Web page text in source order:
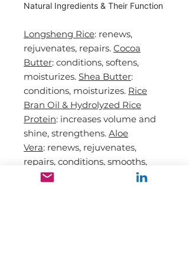
Natural Ingredients & Their Function
Longsheng Rice: renews,
rejuvenates, repairs. Cocoa
Butter: conditions, softens,
moisturizes. Shea Butter:
conditions, moisturizes. Rice
Bran Oil & Hydrolyzed Rice
Protein: increases volume and
shine, strengthens. Aloe
Vera: renews, rejuvenates,
repairs, conditions, smooths,
increases